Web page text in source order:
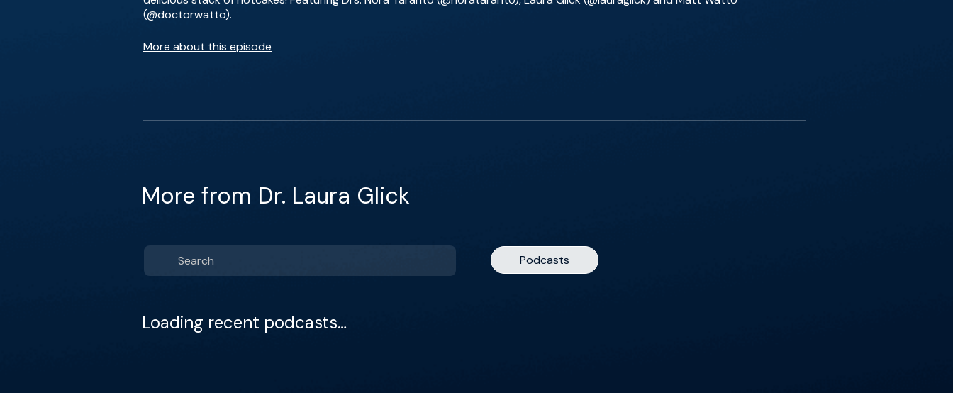
(@doctorwatto).
More about this episode
More from Dr. Laura Glick
Podcasts
Loading recent podcasts…